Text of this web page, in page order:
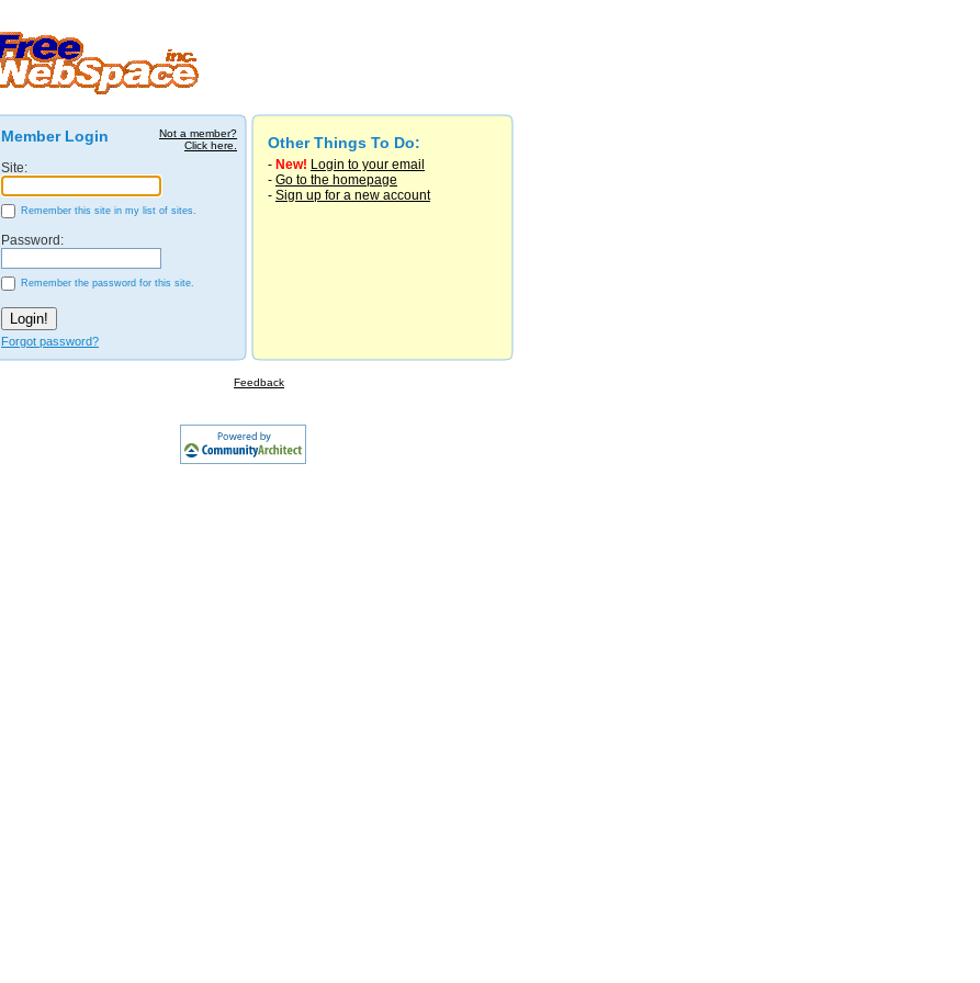
Not a member?
Click here.
Member Login
Site:
Remember this site in my list of sites.
Password:
Remember the password for this site.
Forgot password?
Other Things To Do:
- New! Login to your email
- Go to the homepage
- Sign up for a new account
Feedback